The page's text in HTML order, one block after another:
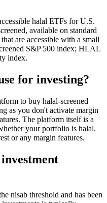
halal ETFs for U.S.
available on standard
are accessible with a small
S&P 500 index; HLAL
index.
for investing?
to buy halal-screened
as you don't activate margin
The platform itself is a
your portfolio is halal.
or any margin features.
nisab threshold and has been